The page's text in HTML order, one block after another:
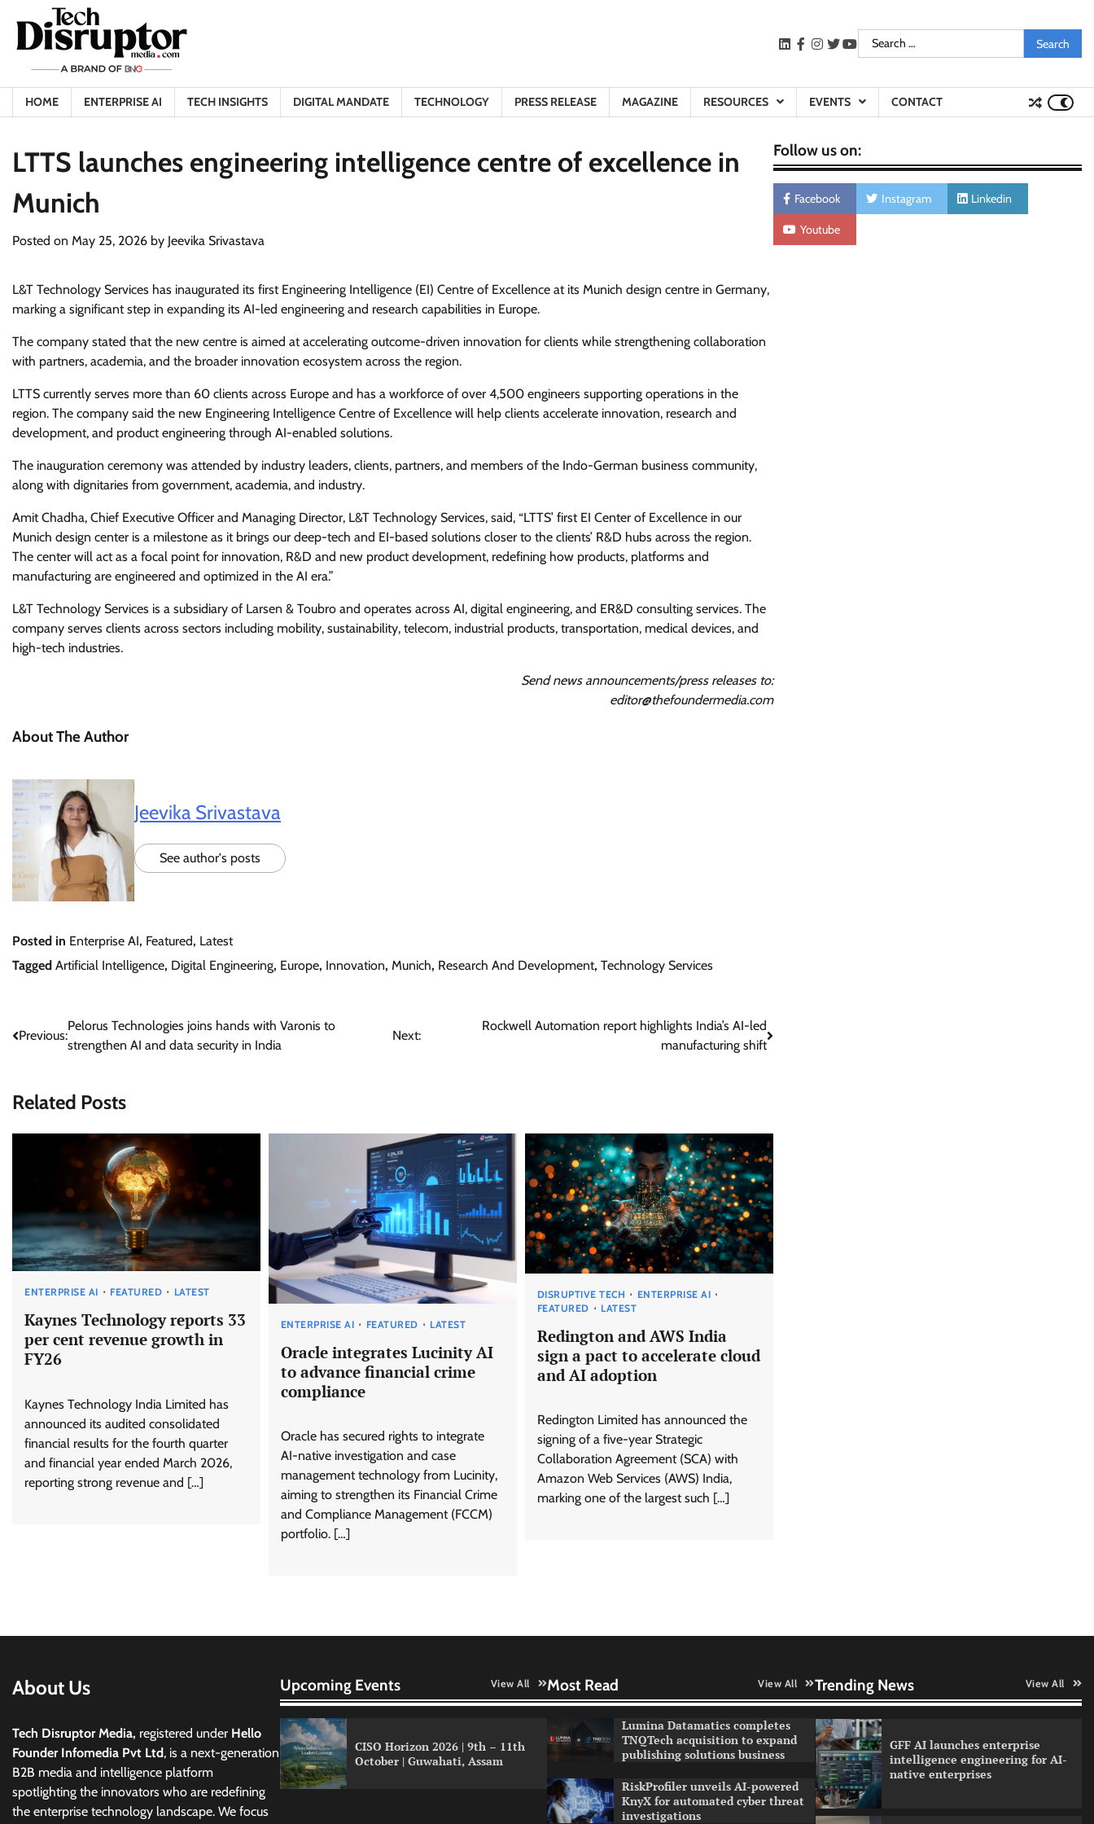
content
LinkedIn
facebook
instagram
twitteryoutube
Search
for:
HOME ENTERPRISE AI TECH INSIGHTS DIGITAL MANDATE TECHNOLOGY PRESS RELEASE MAGAZINE RESOURCES EVENTS CONTACT
LTTS launches engineering intelligence centre of excellence in
Munich
Posted on May 25, 2026 by Jeevika Srivastava
L&T Technology Services has inaugurated its first Engineering Intelligence (EI) Centre of Excellence at its Munich design centre in Germany,
marking a significant step in expanding its AI-led engineering and research capabilities in Europe.
The company stated that the new centre is aimed at accelerating outcome-driven innovation for clients while strengthening collaboration
with partners, academia, and the broader innovation ecosystem across the region.
LTTS currently serves more than 60 clients across Europe and has a workforce of over 4,500 engineers supporting operations in the
region. The company said the new Engineering Intelligence Centre of Excellence will help clients accelerate innovation, research and
development, and product engineering through AI-enabled solutions.
The inauguration ceremony was attended by industry leaders, clients, partners, and members of the Indo-German business community,
along with dignitaries from government, academia, and industry.
Amit Chadha, Chief Executive Officer and Managing Director, L&T Technology Services, said, “LTTS’ first EI Center of Excellence in our
Munich design center is a milestone as it brings our deep-tech and EI-based solutions closer to the clients’ R&D hubs across the region.
The center will act as a focal point for innovation, R&D and new product development, redefining how products, platforms and
manufacturing are engineered and optimized in the AI era.”
L&T Technology Services is a subsidiary of Larsen & Toubro and operates across AI, digital engineering, and ER&D consulting services. The
company serves clients across sectors including mobility, sustainability, telecom, industrial products, transportation, medical devices, and
high-tech industries.
Send news announcements/press releases to:
editor@thefoundermedia.com
About The Author
Jeevika Srivastava
See author's posts
Posted in Enterprise AI, Featured, Latest
Tagged Artificial Intelligence, Digital Engineering, Europe, Innovation, Munich, Research And Development, Technology Services
Post
navigation
Previous:
Pelorus Technologies joins hands with Varonis to
strengthen AI and data security in India
Next:
Rockwell Automation report highlights India’s AI-led
manufacturing shift
Related Posts
ENTERPRISE AI FEATURED LATEST
Kaynes Technology reports 33
per cent revenue growth in
FY26
Kaynes Technology India Limited has
announced its audited consolidated
financial results for the fourth quarter
and financial year ended March 2026,
reporting strong revenue and […]
ENTERPRISE AI FEATURED LATEST
Oracle integrates Lucinity AI
to advance financial crime
compliance
Oracle has secured rights to integrate
AI-native investigation and case
management technology from Lucinity,
aiming to strengthen its Financial Crime
and Compliance Management (FCCM)
portfolio. […]
DISRUPTIVE TECH
ENTERPRISE AI
FEATURED
LATEST
Redington and AWS India
sign a pact to accelerate cloud
and AI adoption
Redington Limited has announced the
signing of a five-year Strategic
Collaboration Agreement (SCA) with
Amazon Web Services (AWS) India,
marking one of the largest such […]
Follow us on:
Facebook Instagram Linkedin
Youtube
About Us
Tech Disruptor Media, registered under Hello
Founder Infomedia Pvt Ltd, is a next-generation
B2B media and intelligence platform
spotlighting the innovators who are redefining
the enterprise technology landscape. We focus
Upcoming Events View All
CISO Horizon 2026 | 9th – 11th
October | Guwahati, Assam
Most Read View All
Lumina Datamatics completes
TNQTech acquisition to expand
publishing solutions business
RiskProfiler unveils AI-powered
KnyX for automated cyber threat
investigations
Trending News View All
GFF AI launches enterprise
intelligence engineering for AI-
native enterprises